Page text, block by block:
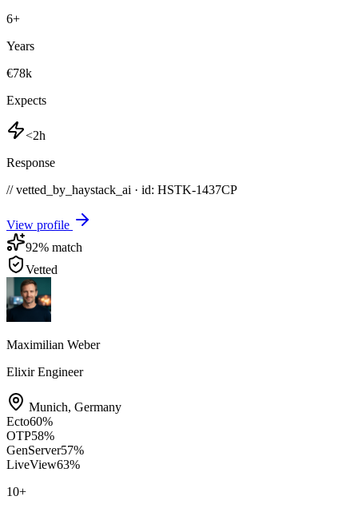
6+
Years
€78k
Expects
<2h
Response
// vetted_by_haystack_ai · id: HSTK-1437CP
View profile
92% match
Vetted
Maximilian Weber
Elixir Engineer
Munich, Germany
Ecto60%
OTP58%
GenServer57%
LiveView63%
10+